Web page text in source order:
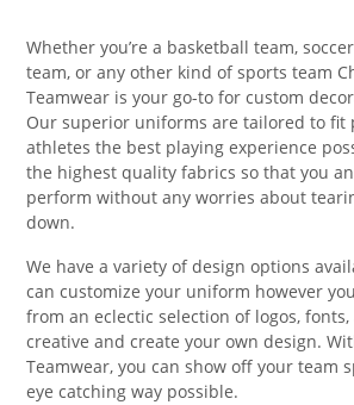
Whether you’re a basketball team,
team, or any other kind of sports team
Teamwear is your go-to for custom
Our superior uniforms are tailored to fit
athletes the best playing experience
the highest quality fabrics so that you
perform without any worries about
down.
We have a variety of design options
can customize your uniform however
from an eclectic selection of logos,
creative and create your own design.
Teamwear, you can show off your team
eye catching way possible.